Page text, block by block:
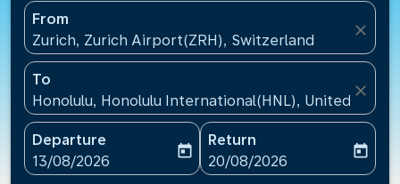
From
Zurich, Zurich Airport(ZRH), Switzerland
close
To
Honolulu, Honolulu International(HNL), United States
close
Departure
fc-booking-departure-date-aria-label
13/08/2026
today
Return
fc-booking-return-date-
20/08/2026
today